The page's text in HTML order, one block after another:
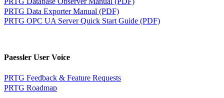
PRTG Data Exporter Manual (PDF)
PRTG OPC UA Server Quick Start Guide (PDF)
Paessler User Voice
PRTG Feedback & Feature Requests
PRTG Roadmap